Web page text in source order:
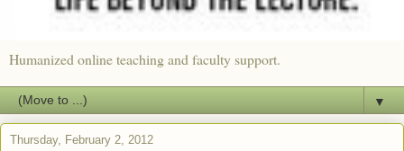
Humanized online teaching and faculty support.
▼
Thursday, February 2, 2012